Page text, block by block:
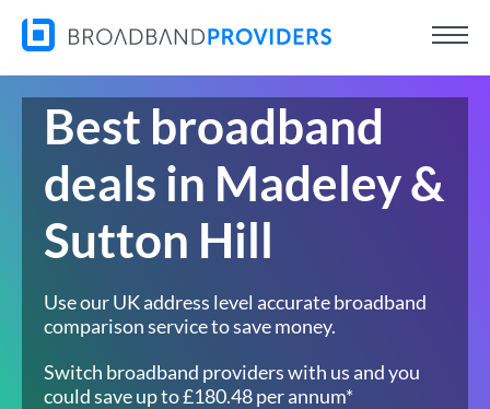
Best broadband
deals in Madeley &
Sutton Hill
Use our UK address level accurate broadband
comparison service to save money.
Switch broadband providers with us and you
could save up to £180.48 per annum*